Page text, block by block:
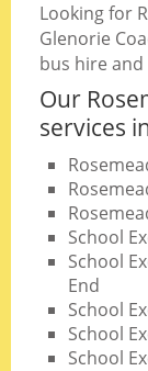
Looking for
Glenorie
bus hire
Our
services
School
School
End
School
School
School